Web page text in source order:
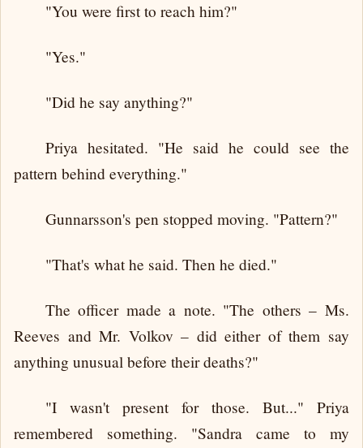
"You were first to reach him?"
"Yes."
"Did he say anything?"
Priya hesitated. "He said he could see the
pattern behind everything."
Gunnarsson's pen stopped moving. "Pattern?"
"That's what he said. Then he died."
The officer made a note. "The others – Ms.
Reeves and Mr. Volkov – did either of them say
anything unusual before their deaths?"
"I wasn't present for those. But..." Priya
remembered something. "Sandra came to my